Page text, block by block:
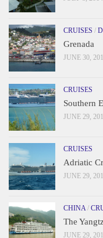
CRUISES /
Grenada
JUNE 30,
CRUISES
Southern
JUNE 29,
CRUISES
Adriatic
JUNE 29,
CHINA/
The
JUNE 29,